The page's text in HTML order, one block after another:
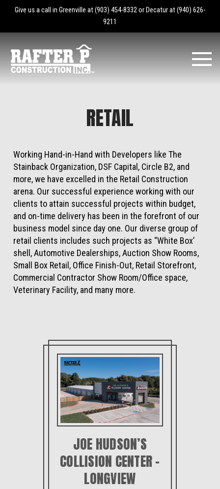
Give us a call in Greenville at(903) 454-8332or Decatur at(940) 626-
9211
RETAIL
Working Hand-in-Hand with Developers like The
Stainback Organization, DSF Capital, Circle B2, and
more, we have excelled in the Retail Construction
arena. Our successful experience working with our
clients to attain successful projects within budget,
and on-time delivery has been in the forefront of our
business model since day one. Our diverse group of
retail clients includes such projects as “White Box’
shell, Automotive Dealerships, Auction Show Rooms,
Small Box Retail, Office Finish-Out, Retail Storefront,
Commercial Contractor Show Room/Office space,
Veterinary Facility, and many more.
JOE HUDSON’S
COLLISION CENTER –
LONGVIEW